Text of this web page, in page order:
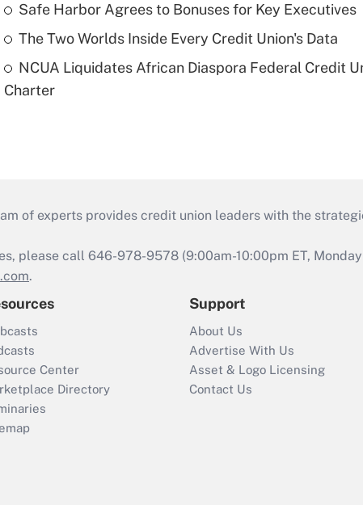
Safe Harbor Agrees to Bonuses for Key Executives
The Two Worlds Inside Every Credit Union's Data
NCUA Liquidates African Diaspora Federal Credit
Charter
of experts provides credit union leaders with the
please call 646-978-9578 (9:00am-10:00pm ET,
.
Center
Directory
Support
About Us
Advertise With Us
Asset & Logo Licensing
Contact Us